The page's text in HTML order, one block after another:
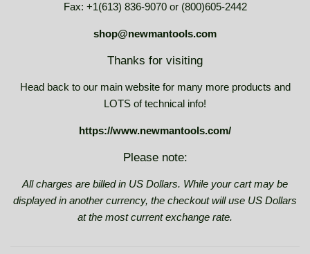
Fax: +1(613) 836-9070 or (800)605-2442
shop@newmantools.com
Thanks for visiting
Head back to our main website for many more products and
LOTS of technical info!
https://www.newmantools.com/
Please note:
All charges are billed in US Dollars. While your cart may be
displayed in another currency, the checkout will use US Dollars
at the most current exchange rate.